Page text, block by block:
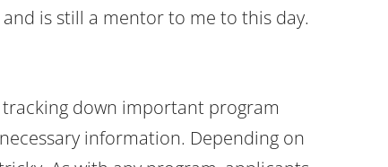
is still a mentor to me to this day.
down important program
information. Depending on